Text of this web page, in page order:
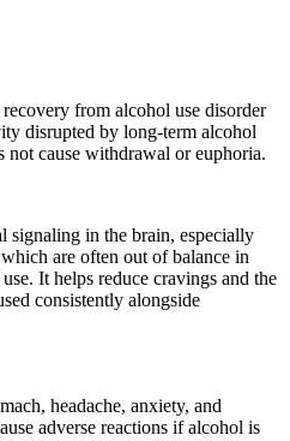
from alcohol use disorder
disrupted by long-term alcohol
not cause withdrawal or euphoria.
signaling in the brain, especially
are often out of balance in
It helps reduce cravings and the
consistently alongside
headache, anxiety, and
adverse reactions if alcohol is